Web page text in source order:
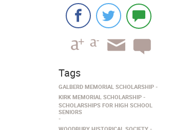
Tags
GALBERD MEMORIAL SCHOLARSHIP
KIRK MEMORIAL SCHOLARSHIP
SCHOLARSHIPS FOR HIGH SCHOOL
SENIORS